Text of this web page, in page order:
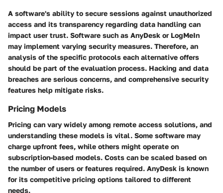
A software's ability to secure sessions against unauthorized
access and its transparency regarding data handling can
impact user trust. Software such as AnyDesk or LogMeIn
may implement varying security measures. Therefore, an
analysis of the specific protocols each alternative offers
should be part of the evaluation process. Hacking and data
breaches are serious concerns, and comprehensive security
features help mitigate risks.
Pricing Models
Pricing can vary widely among remote access solutions, and
understanding these models is vital. Some software may
charge upfront fees, while others might operate on
subscription-based models. Costs can be scaled based on
the number of users or features required. AnyDesk is known
for its competitive pricing options tailored to different
needs.